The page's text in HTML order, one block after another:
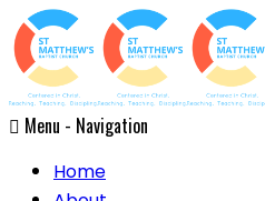
Menu - Navigation
Home